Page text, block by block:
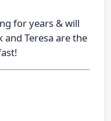
for years & will
and Teresa are the